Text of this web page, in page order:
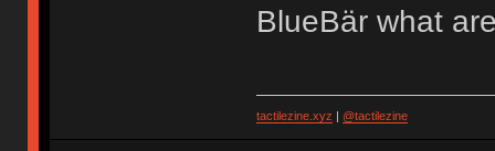
BlueBär what
tactilezine.xyz | @tactilezine